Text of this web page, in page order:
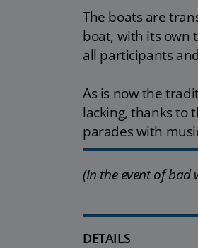
The boats are
boat, with its own
all participants
As is now the
lacking, thanks to
parades with
(In the event of bad
DETAILS